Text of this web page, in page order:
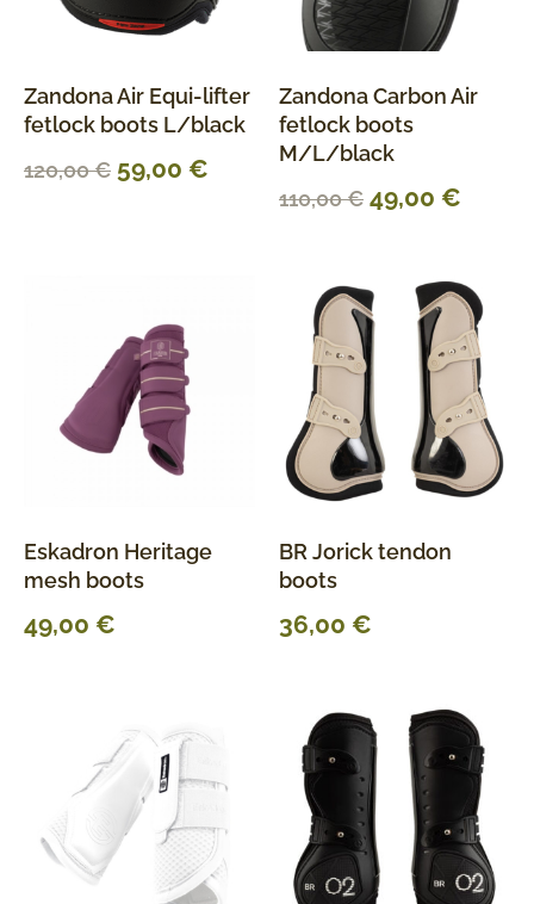
Zandona Air Equi-lifter
fetlock boots L/black
120,00€ 59,00 €
Zandona Carbon Air
fetlock boots
M/L/black
110,00€ 49,00 €
Eskadron Heritage
mesh boots
49,00 €
BR Jorick tendon
boots
36,00 €